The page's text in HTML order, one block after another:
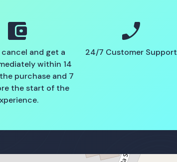
account_balance_wallet
and get a
within 14
purchase and 7
the start of the
phone_enabled
24/7 Customer Support